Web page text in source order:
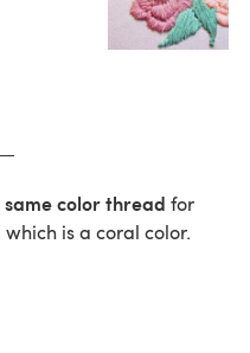
color thread for
is a coral color.